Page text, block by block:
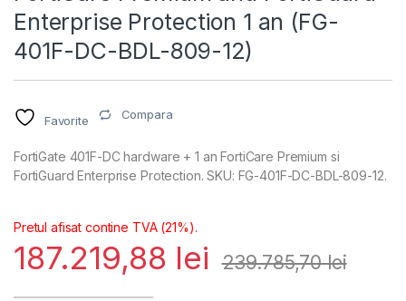
Enterprise Protection 1 an (FG-
401F-DC-BDL-809-12)
Favorite Compara
FortiGate 401F-DC hardware + 1 an FortiCare Premium si
FortiGuard Enterprise Protection. SKU: FG-401F-DC-BDL-809-12.
Pretul afisat contine TVA (21%).
187.219,88 lei 239.785,70lei